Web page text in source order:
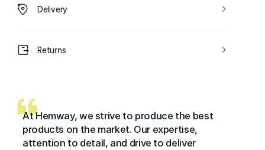
Delivery
Returns
At Hemway, we strive to produce the best
products on the market. Our expertise,
attention to detail, and drive to deliver